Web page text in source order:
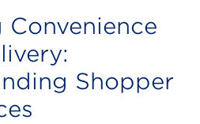
Convenience
Shopper